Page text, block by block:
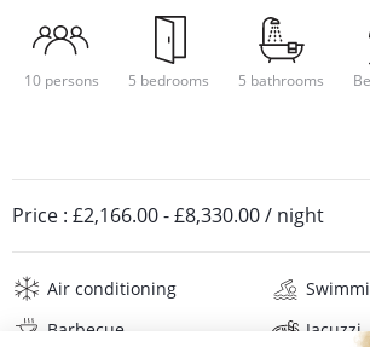
10 persons 5 bedrooms 5 bathrooms
Price : £2,166.00-£8,330.00/ night
Air conditioning
Barbecue
Jacuzzi